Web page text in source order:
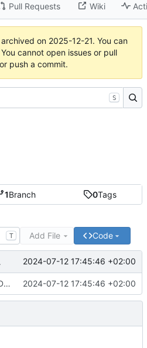
Pull Requests Wiki
on 2025-12-21. You can
cannot open issues or pull
push a commit.
1Branch 0Tags
T Add File Code
2024-07-12 17:45:46 +02:00
Add README.md 2024-07-12 17:45:46 +02:00
S